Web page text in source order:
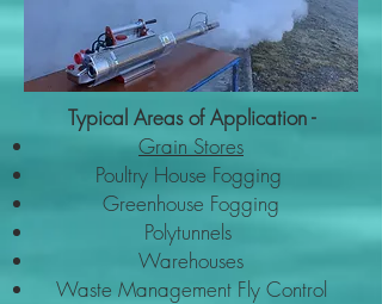
Typical Areas of Application -
Grain Stores
Poultry House Fogging
Greenhouse Fogging
Polytunnels
Warehouses
Waste Management Fly Control